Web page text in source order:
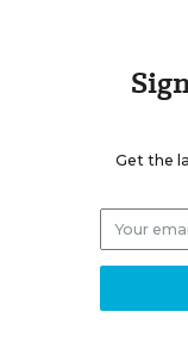
Get the